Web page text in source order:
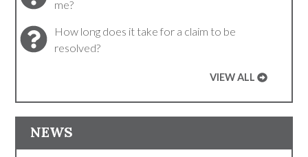
me?
How long does it take for a claim to be
resolved?
VIEW ALL
NEWS